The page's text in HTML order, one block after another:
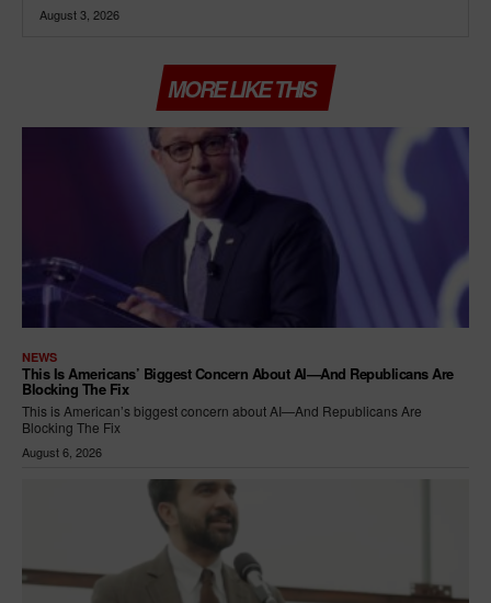
August 3, 2026
MORE LIKE THIS
NEWS
This Is Americans’ Biggest Concern About AI—And Republicans Are
Blocking The Fix
This is American’s biggest concern about AI—And Republicans Are
Blocking The Fix
August 6, 2026